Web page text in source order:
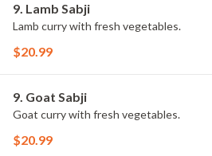
9. Lamb Sabji
Lamb curry with fresh vegetables.
$20.99
9. Goat Sabji
Goat curry with fresh vegetables.
$20.99